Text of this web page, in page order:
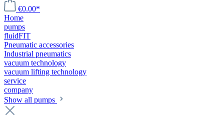
€0.00*
Home
pumps
fluidFIT
Pneumatic accessories
Industrial pneumatics
vacuum technology
vacuum lifting technology
service
company
Show all pumps